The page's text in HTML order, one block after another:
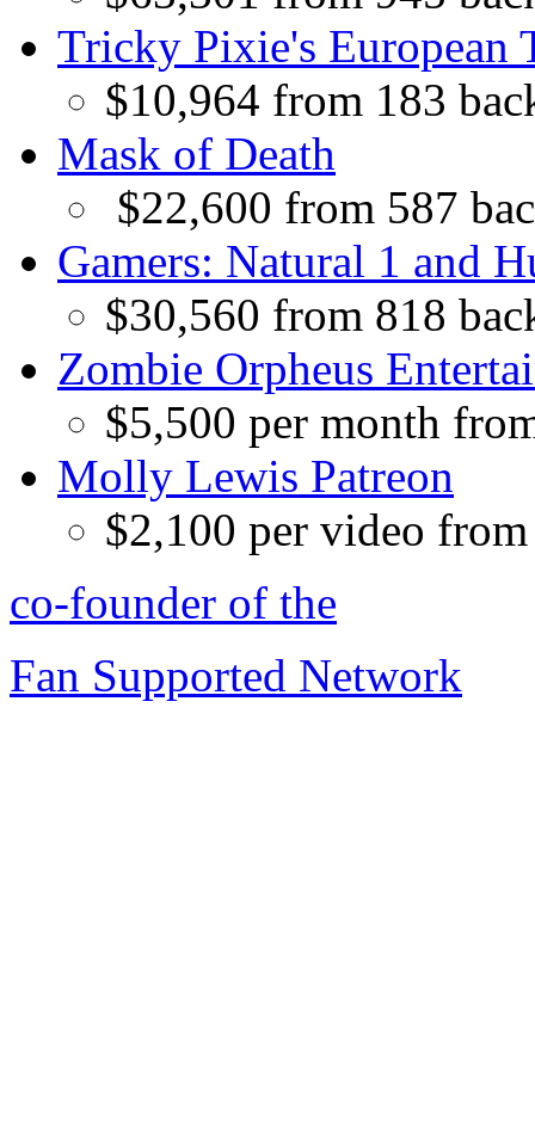
Tricky Pixie's European
$10,964 from 183
Mask of Death
$22,600 from 587
Gamers: Natural 1 and
$30,560 from 818
Zombie Orpheus
$5,500 per month
Molly Lewis Patreon
$2,100 per video
co-founder of the
Fan Supported Network